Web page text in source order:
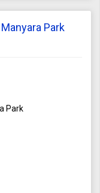
Park
Park